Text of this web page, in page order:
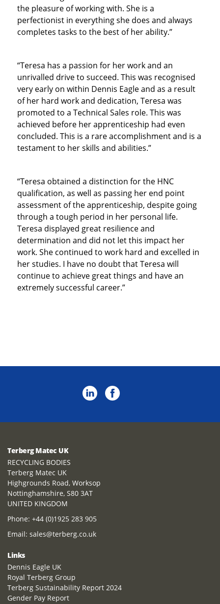
the pleasure of working with. She is a
perfectionist in everything she does and always
completes tasks to the best of her ability.”
“Teresa has a passion for her work and an
unrivalled drive to succeed. This was recognised
very early on within Dennis Eagle and as a result
of her hard work and dedication, Teresa was
promoted to a Technical Sales role. This was
achieved before her apprenticeship had even
concluded. This is a rare accomplishment and is a
testament to her skills and abilities.”
“Teresa obtained a distinction for the HNC
qualification, as well as passing her end point
assessment of the apprenticeship, despite going
through a tough period in her personal life.
Teresa displayed great resilience and
determination and did not let this impact her
work. She continued to work hard and excelled in
her studies. I have no doubt that Teresa will
continue to achieve great things and have an
extremely successful career.”
Terberg Matec UK
RECYCLING BODIES
Terberg Matec UK
Highgrounds Road, Worksop
Nottinghamshire, S80 3AT
UNITED KINGDOM
Phone: +44 (0)1925 283 905
Email: sales@terberg.co.uk
Links
Dennis Eagle UK
Royal Terberg Group
Terberg Sustainability Report 2024
Gender Pay Report